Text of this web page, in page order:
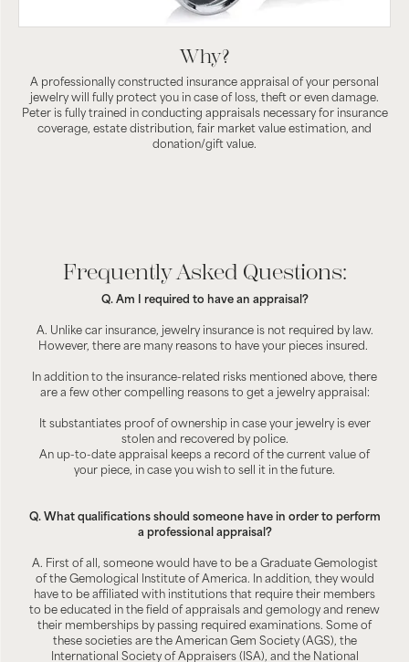
Why?
A professionally constructed insurance appraisal of your personal
jewelry will fully protect you in case of loss, theft or even damage.
Peter is fully trained in conducting appraisals necessary for insurance
coverage, estate distribution, fair market value estimation, and
donation/gift value.
Frequently Asked Questions:
Q. Am I required to have an appraisal?
A. Unlike car insurance, jewelry insurance is not required by law.
However, there are many reasons to have your pieces insured.
In addition to the insurance-related risks mentioned above, there
are a few other compelling reasons to get a jewelry appraisal:
It substantiates proof of ownership in case your jewelry is ever
stolen and recovered by police.
An up-to-date appraisal keeps a record of the current value of
your piece, in case you wish to sell it in the future.
Q. What qualifications should someone have in order to perform
a professional appraisal?
A. First of all, someone would have to be a Graduate Gemologist
of the Gemological Institute of America. In addition, they would
have to be affiliated with institutions that require their members
to be educated in the field of appraisals and gemology and renew
their memberships by passing required examinations. Some of
these societies are the American Gem Society (AGS), the
International Society of Appraisers (ISA), and the National